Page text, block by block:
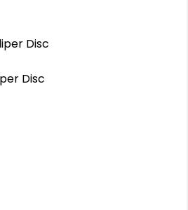
Disc
Disc